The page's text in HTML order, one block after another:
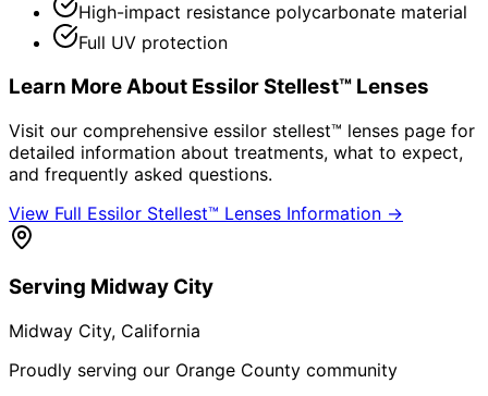
High-impact resistance polycarbonate material
Full UV protection
Learn More About Essilor Stellest™ Lenses
Visit our comprehensive essilor stellest™ lenses page for
detailed information about treatments, what to expect,
and frequently asked questions.
View Full Essilor Stellest™ Lenses Information →
Serving Midway City
Midway City, California
Proudly serving our Orange County community